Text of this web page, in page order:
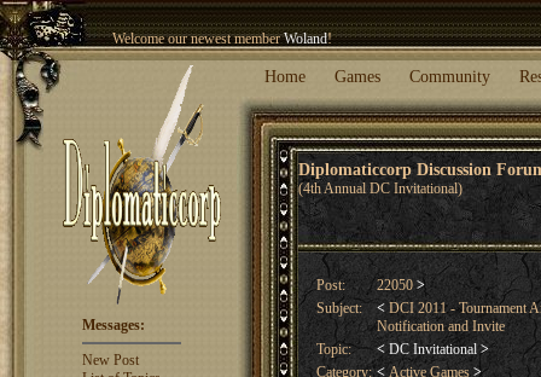
Winter Blitz 2015is now open!Sign Up.
Welcome our newest memberWoland!
Home Games Community
Diplomaticcorp Discussion
(4th Annual DC Invitational)
Messages:
New Post
Post: 22050 >
Subject:
< DCI 2011 - Tournament
Notification and Invite
Topic:
< DC Invitational >
Category: < Active Games >